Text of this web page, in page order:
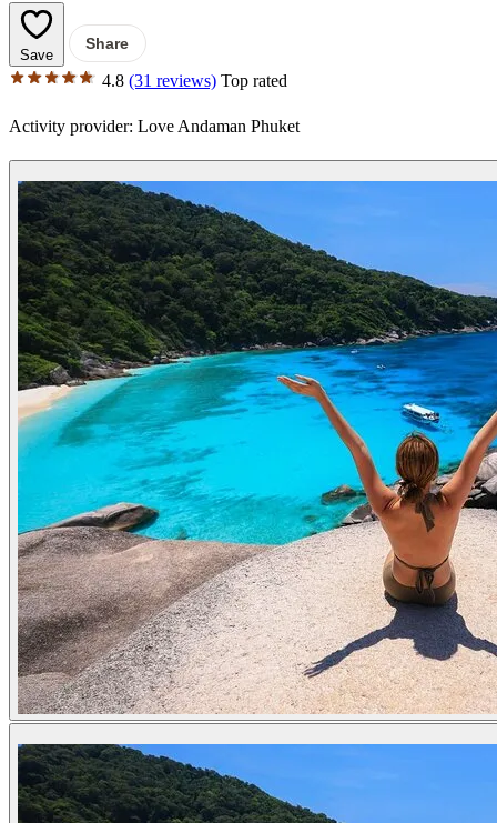
Save
Share
4.8 (31 reviews) Top rated
Activity provider: Love Andaman Phuket